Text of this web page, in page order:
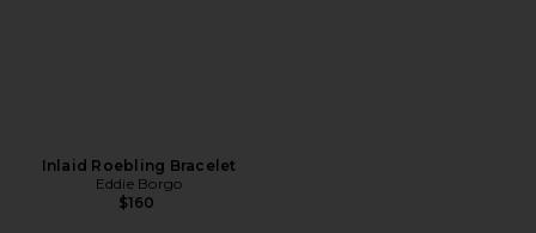
Inlaid Roebling Bracelet
Eddie Borgo
$160